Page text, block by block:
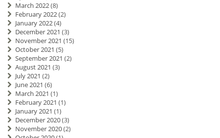
March 2022(8)
February 2022(2)
January 2022(4)
December 2021 (3)
November 2021 (15)
October 2021 (5)
September 2021 (2)
August 2021 (3)
July 2021 (2)
June 2021 (6)
March 2021 (1)
February 2021 (1)
January 2021 (1)
December 2020(3)
November 2020(2)